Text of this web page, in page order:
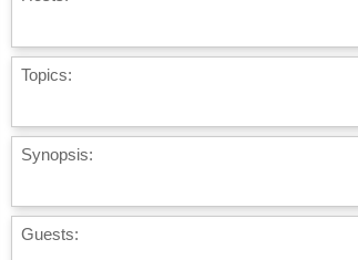
Topics:
Synopsis:
Guests: